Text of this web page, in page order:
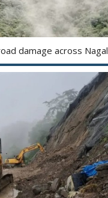
damage across